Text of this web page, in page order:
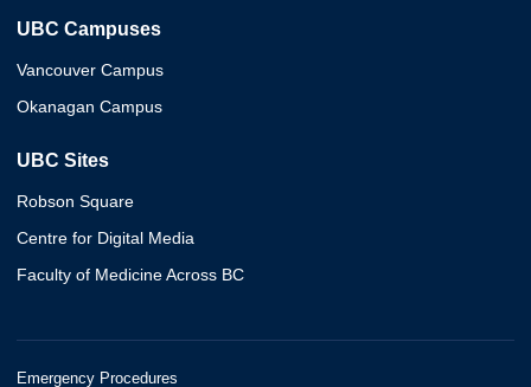
UBC Campuses
Vancouver Campus
Okanagan Campus
UBC Sites
Robson Square
Centre for Digital Media
Faculty of Medicine Across BC
Emergency Procedures